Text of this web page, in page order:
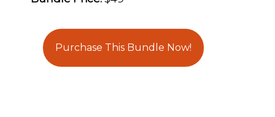
Purchase This Bundle Now!